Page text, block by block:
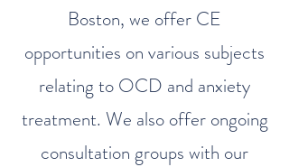
Boston, we offer CE
opportunities on various subjects
relating to OCD and anxiety
treatment. We also offer ongoing
consultation groups with our